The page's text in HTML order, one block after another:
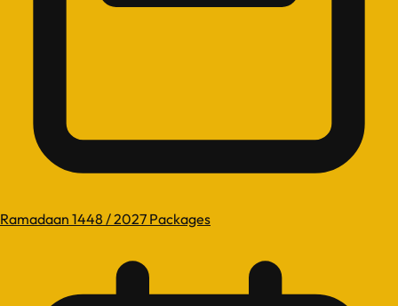
Ramadaan 1448 / 2027 Packages